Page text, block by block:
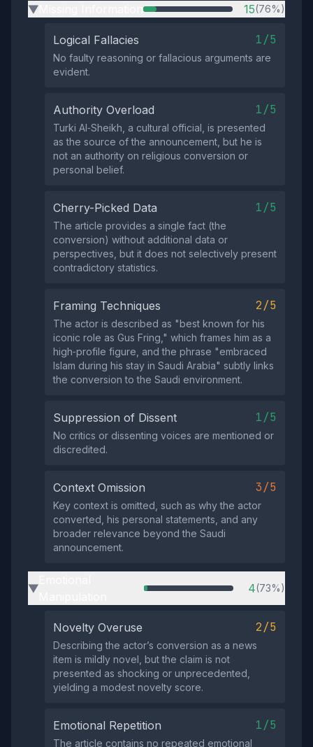
▶ 15(76%)
Logical Fallacies 1/5
No faulty reasoning or fallacious arguments are
evident.
Authority Overload 1/5
Turki Al‑Sheikh, a cultural official, is presented
as the source of the announcement, but he is
not an authority on religious conversion or
personal belief.
Cherry-Picked Data 1/5
The article provides a single fact (the
conversion) without additional data or
perspectives, but it does not selectively present
contradictory statistics.
Framing Techniques 2/5
The actor is described as "best known for his
iconic role as Gus Fring," which frames him as a
high‑profile figure, and the phrase "embraced
Islam during his stay in Saudi Arabia" subtly links
the conversion to the Saudi environment.
Suppression of Dissent 1/5
No critics or dissenting voices are mentioned or
discredited.
Context Omission 3/5
Key context is omitted, such as why the actor
converted, his personal statements, and any
broader relevance beyond the Saudi
announcement.
▶ 4(73%)
Novelty Overuse 2/5
Describing the actor’s conversion as a news
item is mildly novel, but the claim is not
presented as shocking or unprecedented,
yielding a modest novelty score.
Emotional Repetition 1/5
The article contains no repeated emotional